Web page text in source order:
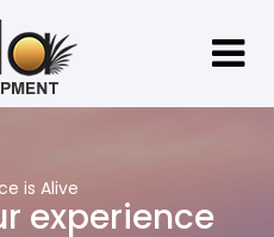
is Alive
experience